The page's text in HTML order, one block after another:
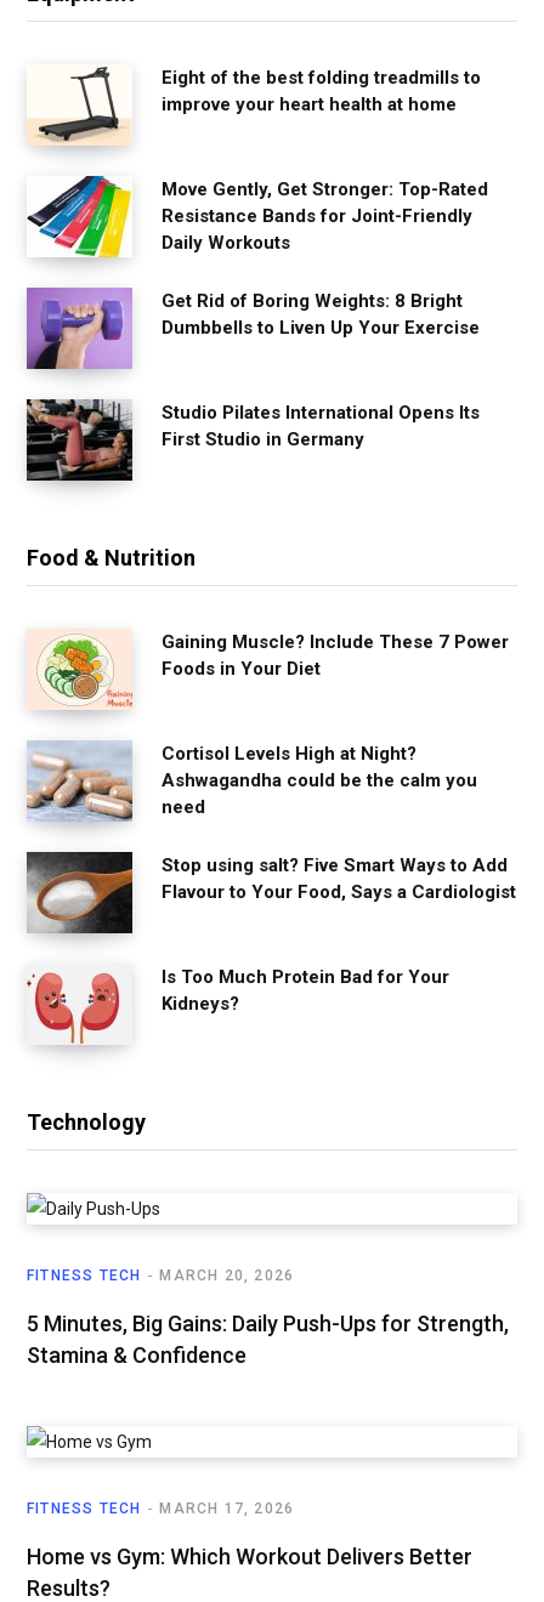
Eight of the best folding treadmills to
improve your heart health at home
Move Gently, Get Stronger: Top-Rated
Resistance Bands for Joint-Friendly
Daily Workouts
Get Rid of Boring Weights: 8 Bright
Dumbbells to Liven Up Your Exercise
Studio Pilates International Opens Its
First Studio in Germany
Food & Nutrition
Gaining Muscle? Include These 7 Power
Foods in Your Diet
Cortisol Levels High at Night?
Ashwagandha could be the calm you
need
Stop using salt? Five Smart Ways to Add
Flavour to Your Food, Says a Cardiologist
Is Too Much Protein Bad for Your
Kidneys?
Technology
FITNESS TECH MARCH 20, 2026
5 Minutes, Big Gains: Daily Push-Ups for Strength,
Stamina & Confidence
FITNESS TECH MARCH 17, 2026
Home vs Gym: Which Workout Delivers Better
Results?